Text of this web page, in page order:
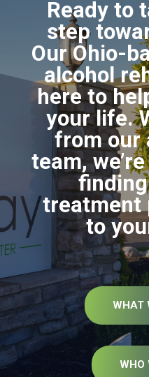
Ready to
step
Our Ohio-
alcohol
here to
your life.
from our
team,
treatment
to
WHAT
WHO